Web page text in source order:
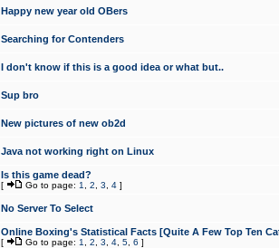
Happy new year old OBers
Searching for Contenders
I don't know if this is a good idea or what but..
Sup bro
New pictures of new ob2d
Java not working right on Linux
Is this game dead?
[ Go to page: 1 2 3 4 ]
No Server To Select
Online Boxing's Statistical Facts [Quite A Few Top Ten
[ Go to page: 1 2 3 4 5 6 ]